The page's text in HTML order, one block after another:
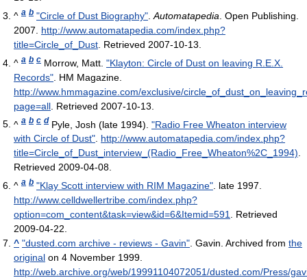
^ a b "Circle of Dust Biography" Automatapedia . Open Publishing.
2007
http://www.automatapedia.com/index.php?
title=Circle_of_Dust . Retrieved 2007-10-13
^ a b c Morrow, Matt. "Klayton: Circle of Dust on leaving R.E.X.
Records" . HM Magazine
http://www.hmmagazine.com/exclusive/
page=all . Retrieved 2007-10-13
^ a b c d Pyle, Josh (late 1994). "Radio Free Wheaton interview
with Circle of Dust". http://www.automatapedia.com/index.php?
title=Circle_of_Dust_interview_(Radio_Free_Wheaton%2C_1994).
Retrieved 2009-04-08.
^ a b "Klay Scott interview with RIM Magazine" . late 1997
http://www.celldwellertribe.com/index.php?
option=com_content&task=view&id=6&Itemid=591
. Retrieved
2009-04-22
^ "dusted.com archive - reviews - Gavin" . Gavin. Archived from the
original on 4 November 1999
http://web.archive.org/web/19991104072051/dusted.com/Press/